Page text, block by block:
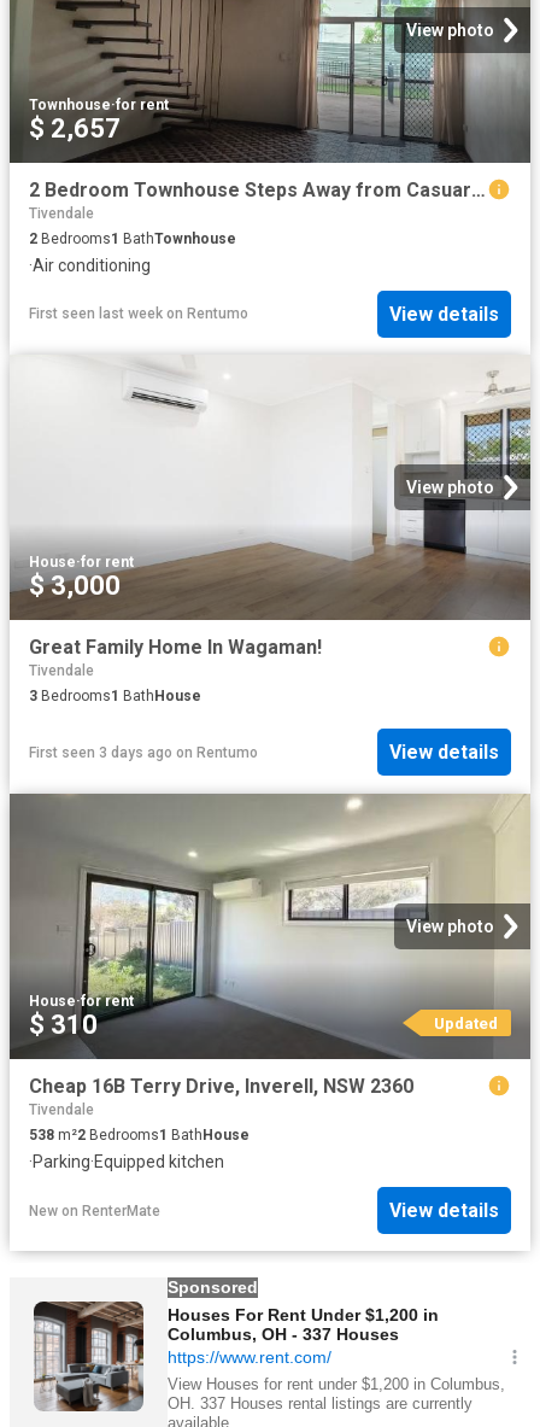
View photo
Townhouse·for rent
$ 2,657
2 Bedroom Townhouse Steps Away from Casuarina Square!
Tivendale
2 Bedrooms1 BathTownhouse
·Air conditioning
First seen last week on Rentumo View details
View photo
House·for rent
$ 3,000
Great Family Home In Wagaman!
Tivendale
3 Bedrooms1 Bath House
First seen 3 days ago on Rentumo View details
View photo
House·for rent
$ 310 Updated
Cheap 16B Terry Drive, Inverell, NSW 2360
Tivendale
538 m²2 Bedrooms1 BathHouse
·Parking·Equipped kitchen
New on RenterMate View details